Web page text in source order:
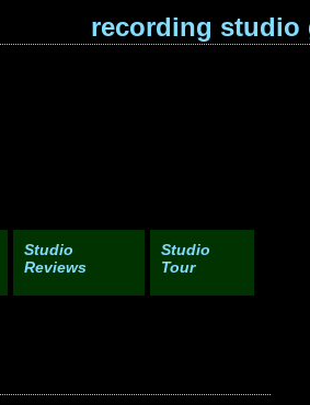
recording studio
Studio
Tour
Studio
Reviews